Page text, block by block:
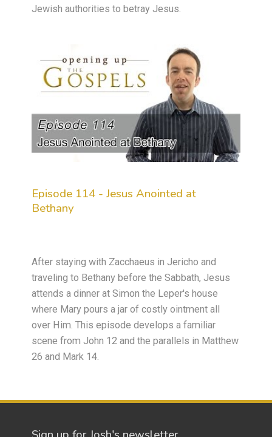
Jewish authorities to betray Jesus.
Episode 114 - Jesus Anointed at
Bethany
After staying with Zacchaeus in Jericho and
traveling to Bethany before the Sabbath, Jesus
attends a dinner at Simon the Leper's house
where Mary pours a jar of costly ointment all
over Him. This episode develops a familiar
scene from John 12 and the parallels in Matthew
26 and Mark 14.